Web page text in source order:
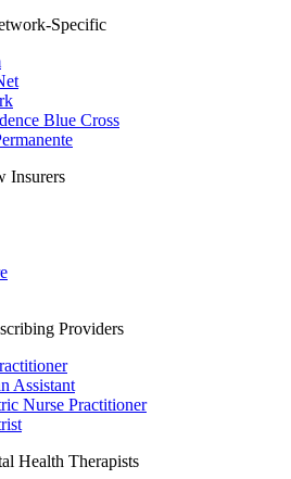
Specific
Blue Cross
Insurers
Providers
Assistant
Nurse Practitioner
Health Therapists